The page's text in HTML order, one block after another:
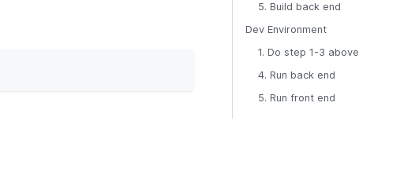
5. Build back end
Dev Environment
1. Do step 1-3 above
4. Run back end
5. Run front end